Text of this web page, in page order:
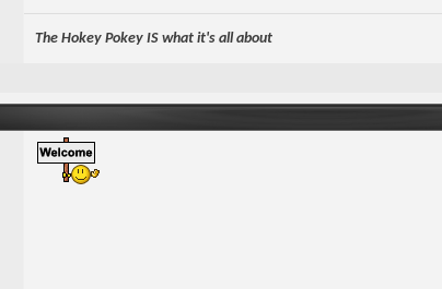
The Hokey Pokey IS what it's all about